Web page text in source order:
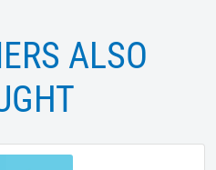
ALSO